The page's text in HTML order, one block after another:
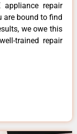
repair
are bound to find
we owe this
trained repair